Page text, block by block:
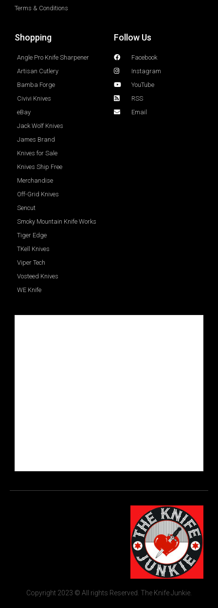
Terms & Conditions
Shopping
Angle Pro Knife Sharpener
Artisan Cutlery
Bamba Forge
Civivi Knives
eBay
Jack Wolf Knives
James Brand
Knives for Sale
Knives Ship Free
Merchandise
Off-Grid Knives
Sencut
Smoky Mountain Knife Works
Tiger Edge
TKell Knives
Viper Tech
Vosteed Knives
WE Knife
Follow Us
Facebook
Instagram
YouTube
RSS
Email
Copyright 2023 © All rights Reserved. The Knife Junkie.